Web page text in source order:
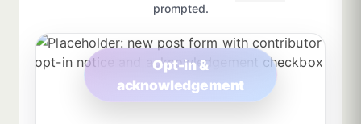
prompted.
Opt-in &
acknowledgement